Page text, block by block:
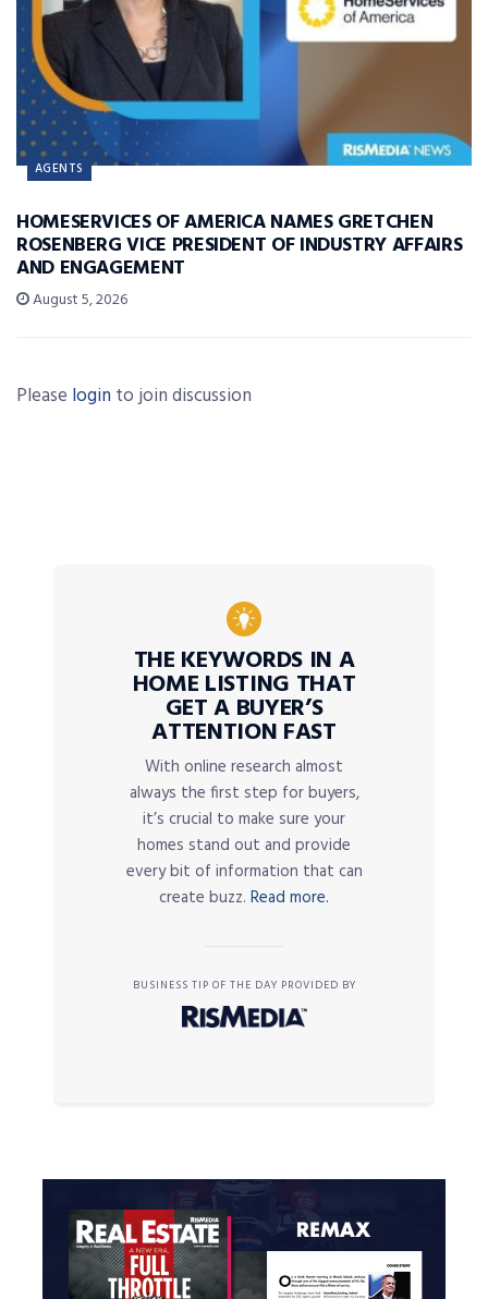
AGENTS
HOMESERVICES OF AMERICA NAMES GRETCHEN
ROSENBERG VICE PRESIDENT OF INDUSTRY AFFAIRS
AND ENGAGEMENT
August 5, 2026
Please login to join discussion
THE KEYWORDS IN A
HOME LISTING THAT
GET A BUYER’S
ATTENTION FAST
With online research almost
always the first step for buyers,
it’s crucial to make sure your
homes stand out and provide
every bit of information that can
create buzz. Read more.
BUSINESS TIP OF THE DAY PROVIDED BY